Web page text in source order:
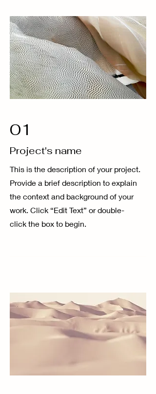
01
Project's name
This is the description of your project.
Provide a brief description to explain
the context and background of your
work. Click “Edit Text” or double-
click the box to begin.